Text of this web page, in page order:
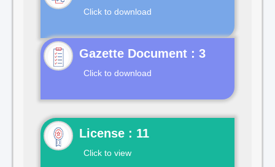
Click to download
Gazette Document : 3
Click to download
License : 11
Click to view